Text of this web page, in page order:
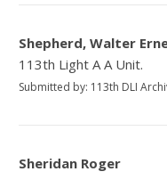
Shepherd, Walter
113th Light A A Unit.
Submitted by: 113th DLI
Sheridan Roger